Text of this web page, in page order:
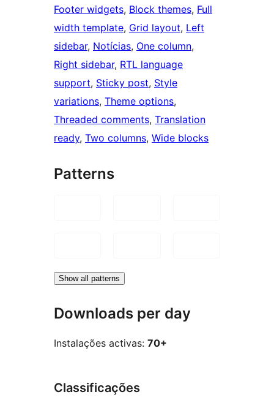
Footer widgets, Block themes, Full
width template, Grid layout, Left
sidebar, Notícias, One column
Right sidebar, RTL language
support, Sticky post, Style
variations, Theme options
Threaded comments, Translation
ready, Two columns, Wide blocks
Patterns
Show all patterns
Downloads per day
Instalações activas: 70+
Classificações